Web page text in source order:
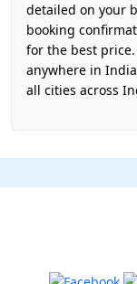
detailed on your
booking
for the best price.
anywhere in
all cities across